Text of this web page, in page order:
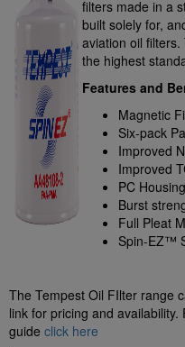
filters made in a
built solely for,
aviation oil
the highest
Features and
Magnetic
Six-pack
Improved
Improved
PC
Burst
Full Pleat
Spin-EZ™
The Tempest Oil FIlter range
link for pricing and
guide click here